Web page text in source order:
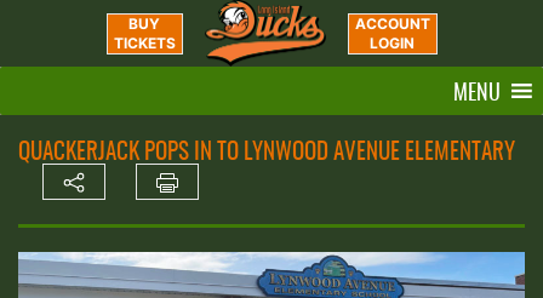
BUY
TICKETS
ACCOUNT
LOGIN
MENU
QUACKERJACK POPS IN TO LYNWOOD AVENUE ELEMENTARY